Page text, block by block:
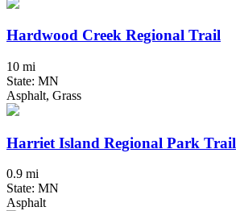
Hardwood Creek Regional Trail
10 mi
State: MN
Asphalt, Grass
Harriet Island Regional Park Trail
0.9 mi
State: MN
Asphalt